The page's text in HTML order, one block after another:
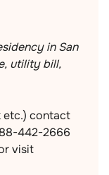
in San
utility bill,
etc.) contact
442-2666
visit